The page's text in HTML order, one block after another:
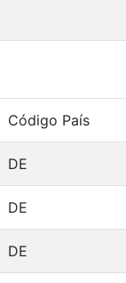
Código País
DE
DE
DE